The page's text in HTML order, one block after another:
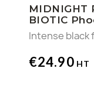
MIDNIGHT
BIOTIC
Intense black
€24.90